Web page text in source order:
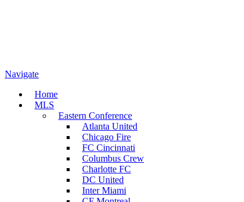
Navigate
Home
MLS
Eastern Conference
Atlanta United
Chicago Fire
FC Cincinnati
Columbus Crew
Charlotte FC
DC United
Inter Miami